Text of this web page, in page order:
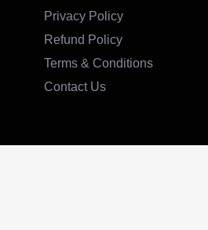
Privacy Policy
Refund Policy
Terms & Conditions
Contact Us